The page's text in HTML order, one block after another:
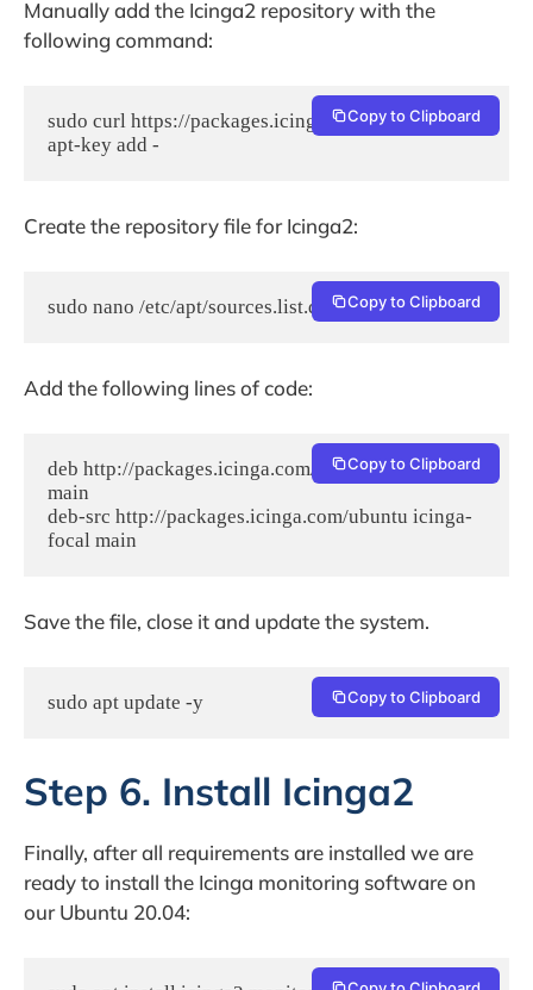
Manually add the Icinga2 repository with the
following command:
sudo curl https://packages.icinga.com/icinga.key |
apt-key add -
Copy to Clipboard
Create the repository file for Icinga2:
sudo nano /etc/apt/sources.list.d/icinga-focal.list
Copy to Clipboard
Add the following lines of code:
deb http://packages.icinga.com/ubuntu icinga-focal
main
deb-src http://packages.icinga.com/ubuntu icinga-
focal main
Copy to Clipboard
Save the file, close it and update the system.
sudo apt update -y Copy to Clipboard
Step 6. Install Icinga2
Finally, after all requirements are installed we are
ready to install the Icinga monitoring software on
our Ubuntu 20.04: